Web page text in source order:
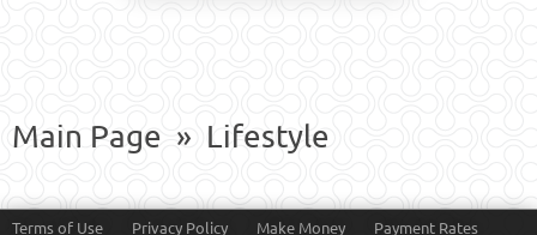
Main Page » Lifestyle
Terms of Use Privacy Policy Make Money
Payment Rates